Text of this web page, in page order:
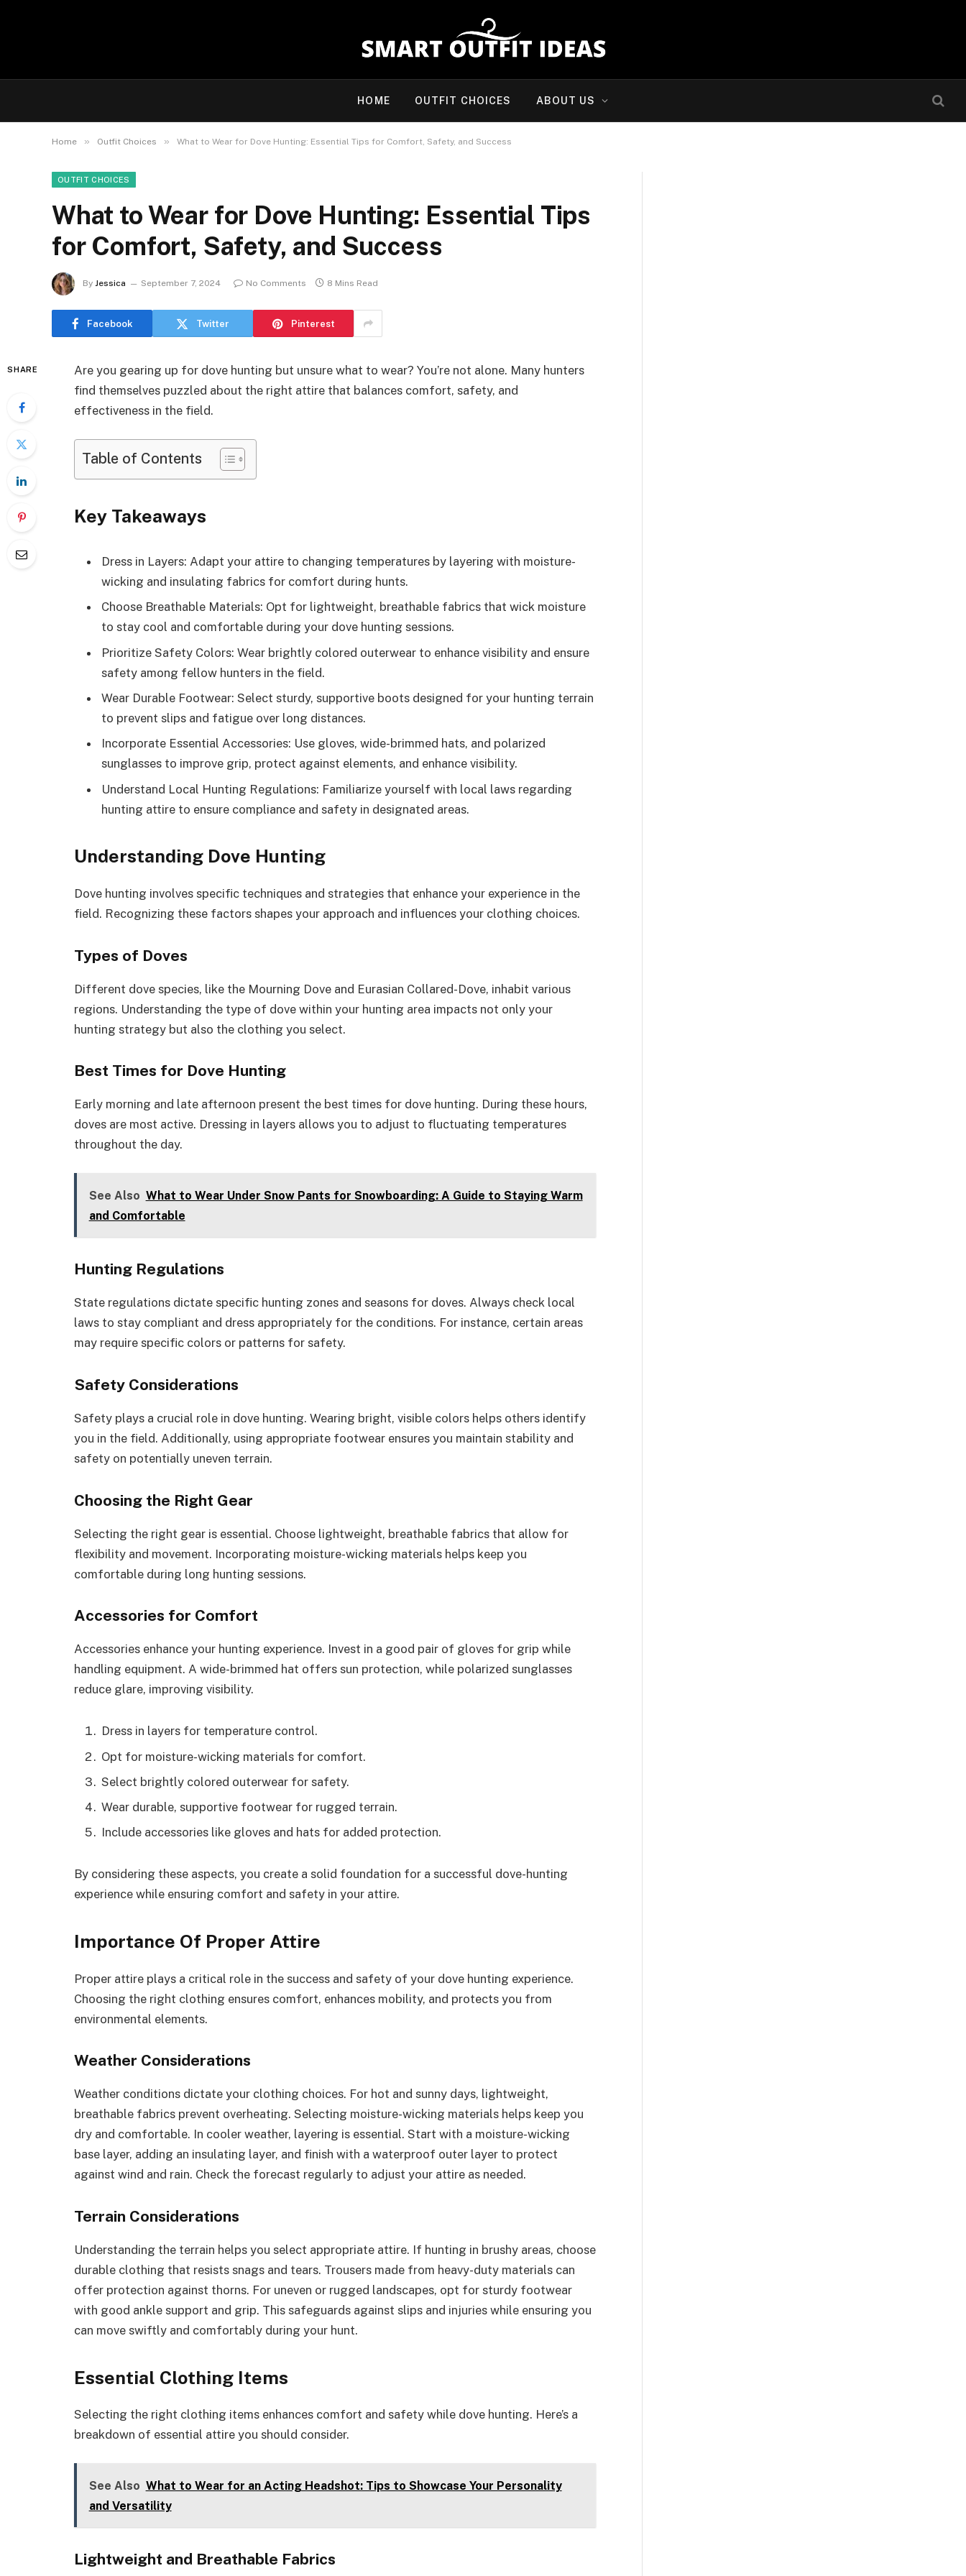
HOME OUTFIT CHOICES ABOUT US
Home » Outfit Choices » What to Wear for Dove Hunting: Essential Tips for Comfort, Safety, and Success
OUTFIT CHOICES
What to Wear for Dove Hunting: Essential Tips
for Comfort, Safety, and Success
By Jessica September 7, 2024 No Comments 8 Mins Read
Facebook Twitter Pinterest
SHARE
Are you gearing up for dove hunting but unsure what to wear? You’re not alone. Many hunters
find themselves puzzled about the right attire that balances comfort, safety, and
effectiveness in the field.
Table of Contents
Key Takeaways
Dress in Layers: Adapt your attire to changing temperatures by layering with moisture-
wicking and insulating fabrics for comfort during hunts.
Choose Breathable Materials: Opt for lightweight, breathable fabrics that wick moisture
to stay cool and comfortable during your dove hunting sessions.
Prioritize Safety Colors: Wear brightly colored outerwear to enhance visibility and ensure
safety among fellow hunters in the field.
Wear Durable Footwear: Select sturdy, supportive boots designed for your hunting terrain
to prevent slips and fatigue over long distances.
Incorporate Essential Accessories: Use gloves, wide-brimmed hats, and polarized
sunglasses to improve grip, protect against elements, and enhance visibility.
Understand Local Hunting Regulations: Familiarize yourself with local laws regarding
hunting attire to ensure compliance and safety in designated areas.
Understanding Dove Hunting
Dove hunting involves specific techniques and strategies that enhance your experience in the
field. Recognizing these factors shapes your approach and influences your clothing choices.
Types of Doves
Different dove species, like the Mourning Dove and Eurasian Collared-Dove, inhabit various
regions. Understanding the type of dove within your hunting area impacts not only your
hunting strategy but also the clothing you select.
Best Times for Dove Hunting
Early morning and late afternoon present the best times for dove hunting. During these hours,
doves are most active. Dressing in layers allows you to adjust to fluctuating temperatures
throughout the day.
See Also What to Wear Under Snow Pants for Snowboarding: A Guide to Staying Warm
and Comfortable
Hunting Regulations
State regulations dictate specific hunting zones and seasons for doves. Always check local
laws to stay compliant and dress appropriately for the conditions. For instance, certain areas
may require specific colors or patterns for safety.
Safety Considerations
Safety plays a crucial role in dove hunting. Wearing bright, visible colors helps others identify
you in the field. Additionally, using appropriate footwear ensures you maintain stability and
safety on potentially uneven terrain.
Choosing the Right Gear
Selecting the right gear is essential. Choose lightweight, breathable fabrics that allow for
flexibility and movement. Incorporating moisture-wicking materials helps keep you
comfortable during long hunting sessions.
Accessories for Comfort
Accessories enhance your hunting experience. Invest in a good pair of gloves for grip while
handling equipment. A wide-brimmed hat offers sun protection, while polarized sunglasses
reduce glare, improving visibility.
Dress in layers for temperature control.
Opt for moisture-wicking materials for comfort.
Select brightly colored outerwear for safety.
Wear durable, supportive footwear for rugged terrain.
Include accessories like gloves and hats for added protection.
By considering these aspects, you create a solid foundation for a successful dove-hunting
experience while ensuring comfort and safety in your attire.
Importance Of Proper Attire
Proper attire plays a critical role in the success and safety of your dove hunting experience.
Choosing the right clothing ensures comfort, enhances mobility, and protects you from
environmental elements.
Weather Considerations
Weather conditions dictate your clothing choices. For hot and sunny days, lightweight,
breathable fabrics prevent overheating. Selecting moisture-wicking materials helps keep you
dry and comfortable. In cooler weather, layering is essential. Start with a moisture-wicking
base layer, adding an insulating layer, and finish with a waterproof outer layer to protect
against wind and rain. Check the forecast regularly to adjust your attire as needed.
Terrain Considerations
Understanding the terrain helps you select appropriate attire. If hunting in brushy areas, choose
durable clothing that resists snags and tears. Trousers made from heavy-duty materials can
offer protection against thorns. For uneven or rugged landscapes, opt for sturdy footwear
with good ankle support and grip. This safeguards against slips and injuries while ensuring you
can move swiftly and comfortably during your hunt.
Essential Clothing Items
Selecting the right clothing items enhances comfort and safety while dove hunting. Here’s a
breakdown of essential attire you should consider.
See Also What to Wear for an Acting Headshot: Tips to Showcase Your Personality
and Versatility
Lightweight and Breathable Fabrics